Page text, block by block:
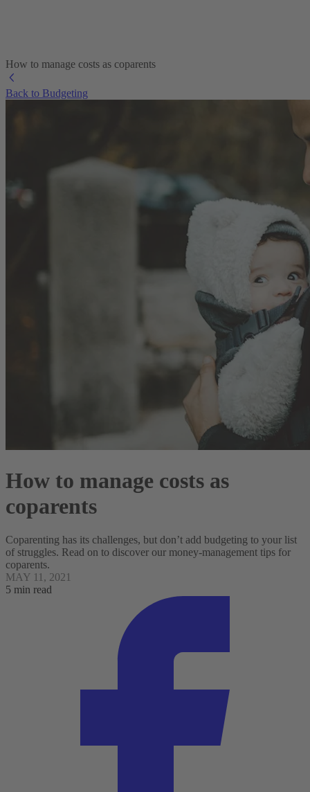
How to manage costs as coparents
Back to Budgeting
How to manage costs as
coparents
Coparenting has its challenges, but don’t add budgeting to your list
of struggles. Read on to discover our money-management tips for
coparents.
MAY 11, 2021
5 min read